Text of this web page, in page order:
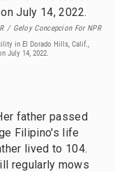
/ Geloy Concepcion For NPR
in El Dorado Hills, Calif.,
July 14, 2022.
father passed
Filipino's life
lived to 104.
regularly mows